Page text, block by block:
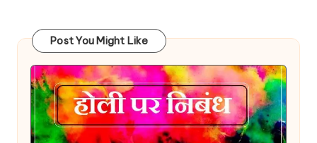
Post You Might Like